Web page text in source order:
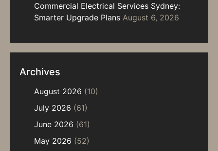
Commercial Electrical Services Sydney:
Smarter Upgrade Plans August 6, 2026
Archives
August 2026 (10)
July 2026 (61)
June 2026 (61)
May 2026 (52)